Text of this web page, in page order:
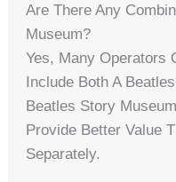
Are There Any
Museum?
Yes, Many Operators
Include Both A
Beatles Story
Provide Better Value
Separately.